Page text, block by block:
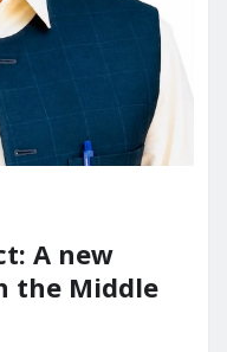
A new
the Middle